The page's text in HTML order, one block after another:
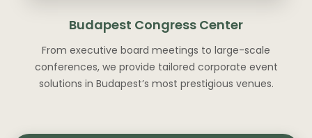
Budapest Congress Center
From executive board meetings to large-scale
conferences, we provide tailored corporate event
solutions in Budapest’s most prestigious venues.